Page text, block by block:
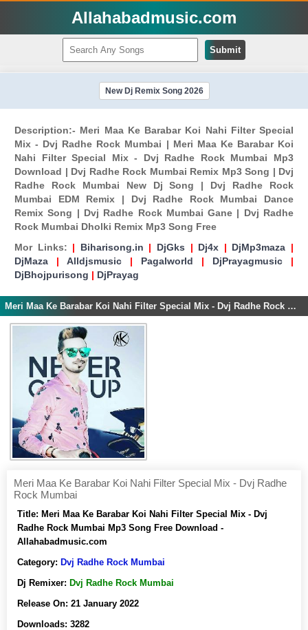
Allahabadmusic.com
Submit
New Dj Remix Song 2026
Description:- Meri Maa Ke Barabar Koi Nahi Filter Special
Mix - Dvj Radhe Rock Mumbai | Meri Maa Ke Barabar Koi
Nahi Filter Special Mix - Dvj Radhe Rock Mumbai Mp3
Download | Dvj Radhe Rock Mumbai Remix Mp3 Song | Dvj
Radhe Rock Mumbai New Dj Song | Dvj Radhe Rock
Mumbai EDM Remix | Dvj Radhe Rock Mumbai Dance
Remix Song | Dvj Radhe Rock Mumbai Gane | Dvj Radhe
Rock Mumbai Dholki Remix Mp3 Song Free
Mor Links: | Biharisong.in | DjGks | Dj4x | DjMp3maza |
DjMaza | Alldjsmusic | Pagalworld | DjPrayagmusic |
DjBhojpurisong | DjPrayag
Meri Maa Ke Barabar Koi Nahi Filter Special Mix - Dvj Radhe Rock Mumbai
Meri Maa Ke Barabar Koi Nahi Filter Special Mix - Dvj Radhe
Rock Mumbai
Title: Meri Maa Ke Barabar Koi Nahi Filter Special Mix - Dvj
Radhe Rock Mumbai Mp3 Song Free Download -
Allahabadmusic.com
Category: Dvj Radhe Rock Mumbai
Dj Remixer: Dvj Radhe Rock Mumbai
Release On: 21 January 2022
Downloads: 3282